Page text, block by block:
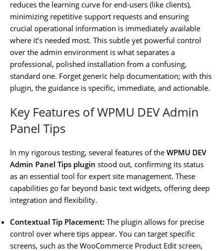
reduces the learning curve for end-users (like clients),
minimizing repetitive support requests and ensuring
crucial operational information is immediately available
where it’s needed most. This subtle yet powerful control
over the admin environment is what separates a
professional, polished installation from a confusing,
standard one. Forget generic help documentation; with this
plugin, the guidance is specific, immediate, and actionable.
Key Features of WPMU DEV Admin
Panel Tips
In my rigorous testing, several features of the WPMU DEV
Admin Panel Tips plugin stood out, confirming its status
as an essential tool for expert site management. These
capabilities go far beyond basic text widgets, offering deep
integration and flexibility.
Contextual Tip Placement: The plugin allows for precise
control over where tips appear. You can target specific
screens, such as the WooCommerce Product Edit screen,